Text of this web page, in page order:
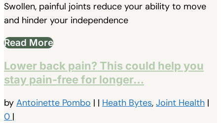
Swollen, painful joints reduce your ability to move
and hinder your independence
Read More
Lower back pain? This could help you
stay pain-free for longer…
by Antoinette Pombo | | Heath Bytes, Joint Health |
0 |